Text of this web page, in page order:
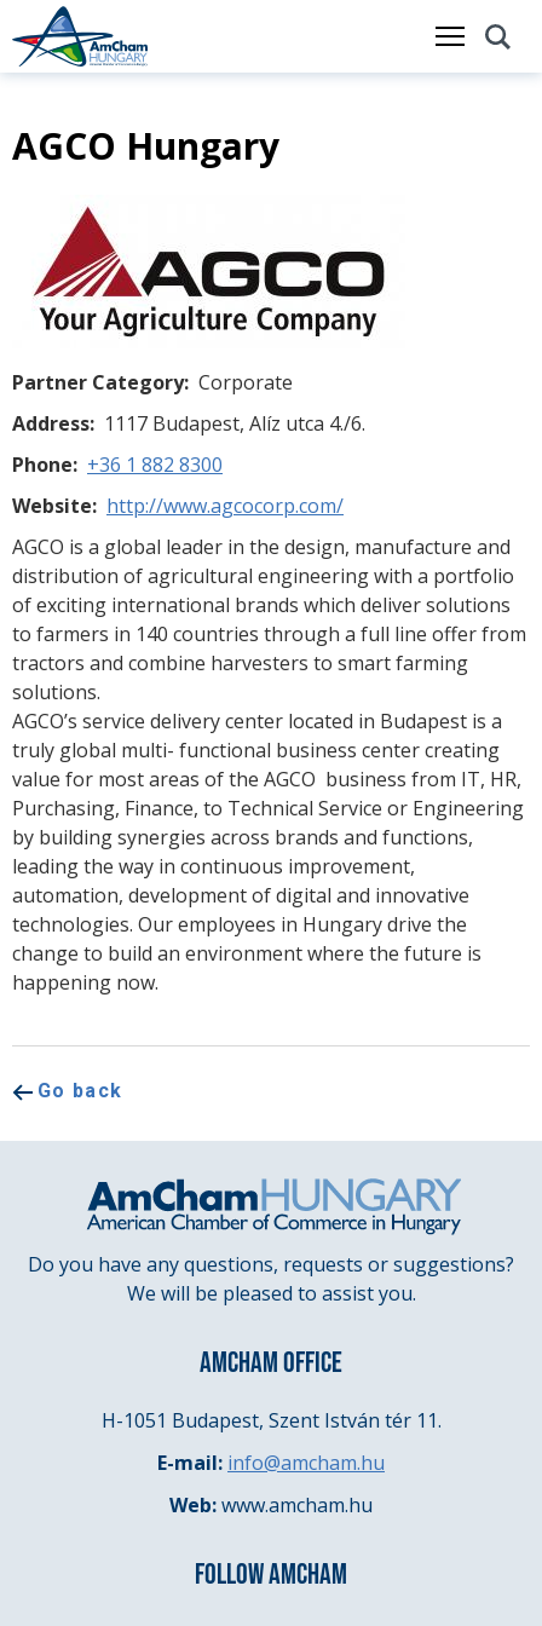
Skip
to
AGCO Hungary
Partner Category Corporate
Address
1117 Budapest, Alíz utca 4./6.
Phone
+36 1 882 8300
Website
http://www.agcocorp.com/
AGCO is a global leader in the design, manufacture and
distribution of agricultural engineering with a portfolio
of exciting international brands which deliver solutions
to farmers in 140 countries through a full line offer from
tractors and combine harvesters to smart farming
solutions.
AGCO’s service delivery center located in Budapest is a
truly global multi- functional business center creating
value for most areas of the AGCO business from IT, HR,
Purchasing, Finance, to Technical Service or Engineering
by building synergies across brands and functions,
leading the way in continuous improvement,
automation, development of digital and innovative
technologies. Our employees in Hungary drive the
change to build an environment where the future is
happening now.
Go back
Do you have any questions, requests or suggestions?
We will be pleased to assist you.
AMCHAM OFFICE
H-1051 Budapest, Szent István tér 11.
E-mail: info@amcham.hu
Web:www.amcham.hu
FOLLOW AMCHAM